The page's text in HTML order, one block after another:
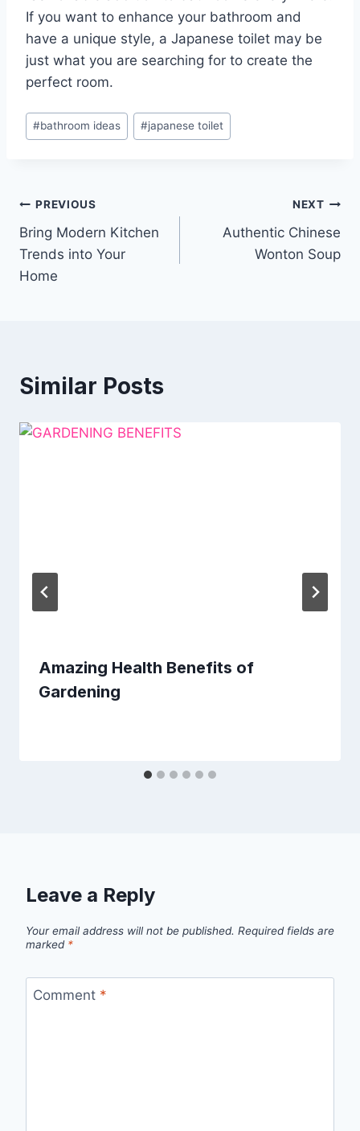
If you want to enhance your bathroom and
have a unique style, a Japanese toilet may be
just what you are searching for to create the
perfect room.
Post
Tags:
#bathroom ideas #japanese toilet
Post
navigation
PREVIOUS
Bring Modern Kitchen
Trends into Your
Home
NEXT
Authentic Chinese
Wonton Soup
Similar Posts
Amazing Health Benefits of
Gardening
Leave a Reply
Your email address will not be published. Required fields are
marked *
Comment *